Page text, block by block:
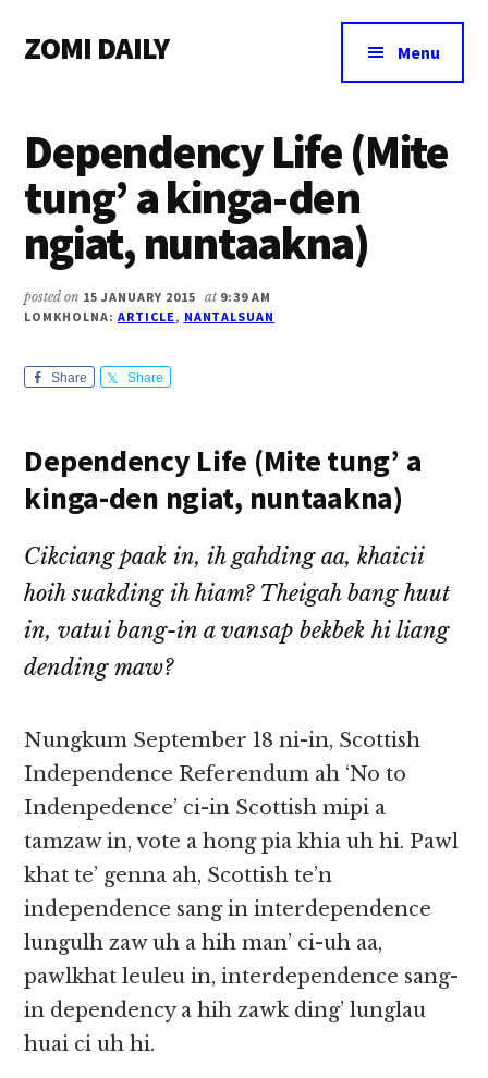
main
primary
footer
menu
ZOMI DAILY
&
Magazine
Menu
Dependency Life (Mite
tung’ a kinga-den
ngiat, nuntaakna)
posted on 15 JANUARY 2015 at 9:39 AM
LOMKHOLNA: ARTICLE, NANTALSUAN
Share Share
Dependency Life (Mite tung’ a
kinga-den ngiat, nuntaakna)
Cikciang paak in, ih gahding aa, khaicii
hoih suakding ih hiam? Theigah bang huut
in, vatui bang-in a vansap bekbek hi liang
dending maw?
Nungkum September 18 ni-in, Scottish
Independence Referendum ah ‘No to
Indenpedence’ ci-in Scottish mipi a
tamzaw in, vote a hong pia khia uh hi. Pawl
khat te’ genna ah, Scottish te’n
independence sang in interdependence
lungulh zaw uh a hih man’ ci-uh aa,
pawlkhat leuleu in, interdependence sang-
in dependency a hih zawk ding’ lunglau
huai ci uh hi.